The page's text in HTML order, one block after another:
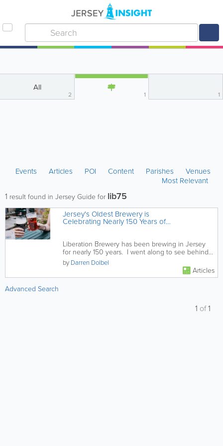
All
2 1 1
Events Articles POI Content Parishes
Venues
Most Relevant
1 result found in Jersey Guide for lib75
Jersey's Oldest Brewery is
Celebrating Nearly 150 Years of
Truly Local Brewing
Liberation Brewery has been brewing in Jersey
for nearly 150 years. I went along to see behind
the scenes and was...
by Darren Dolbel
Articles
Advanced Search
1 of1